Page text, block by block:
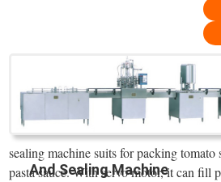
And Sealing Machine
sealing machine suits for packing tomato
pasta sauce. With servo motor, it can fill